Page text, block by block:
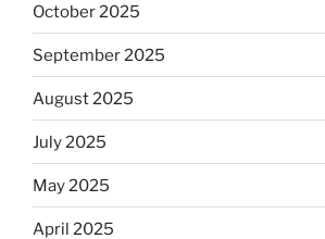
October 2025
September 2025
August 2025
July 2025
May 2025
April 2025